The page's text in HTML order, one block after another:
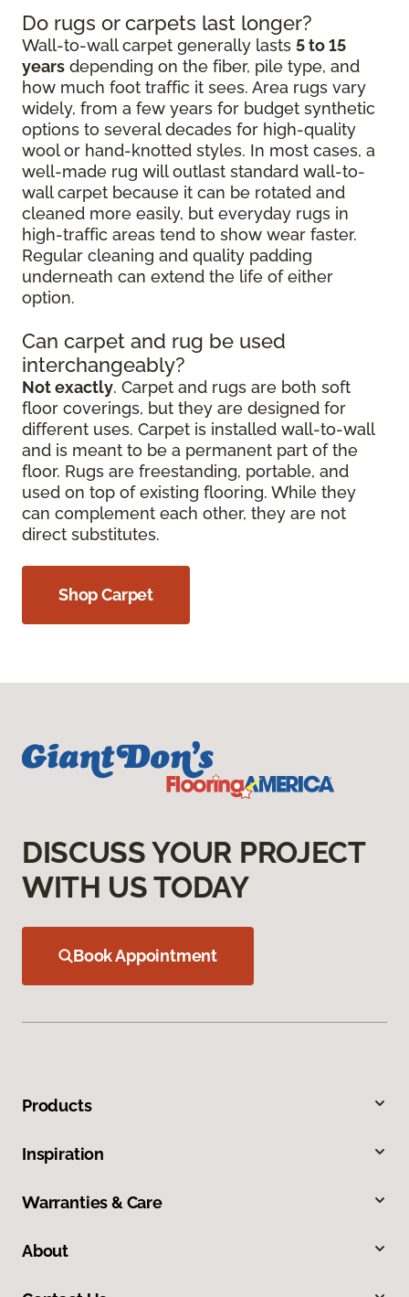
Do rugs or carpets last longer?
Wall-to-wall carpet generally lasts 5 to 15
years depending on the fiber, pile type, and
how much foot traffic it sees. Area rugs vary
widely, from a few years for budget synthetic
options to several decades for high-quality
wool or hand-knotted styles. In most cases, a
well-made rug will outlast standard wall-to-
wall carpet because it can be rotated and
cleaned more easily, but everyday rugs in
high-traffic areas tend to show wear faster.
Regular cleaning and quality padding
underneath can extend the life of either
option.
Can carpet and rug be used
interchangeably?
Not exactly. Carpet and rugs are both soft
floor coverings, but they are designed for
different uses. Carpet is installed wall-to-wall
and is meant to be a permanent part of the
floor. Rugs are freestanding, portable, and
used on top of existing flooring. While they
can complement each other, they are not
direct substitutes.
Shop Carpet
DISCUSS YOUR PROJECT
WITH US TODAY
Book Appointment
Products
Inspiration
Warranties & Care
About